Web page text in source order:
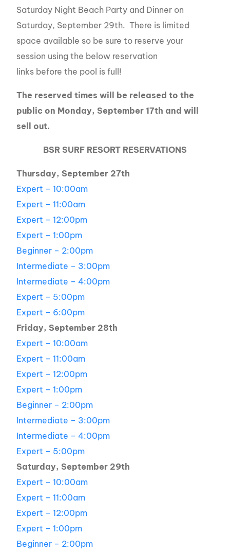
Saturday Night Beach Party and Dinner on
Saturday, September 29th. There is limited
space available so be sure to reserve your
session using the below reservation
links before the pool is full!
The reserved times will be released to the
public on Monday, September 17th and will
sell out.
BSR SURF RESORT RESERVATIONS
Thursday, September 27th
Expert – 10:00am
Expert – 11:00am
Expert – 12:00pm
Expert – 1:00pm
Beginner – 2:00pm
Intermediate – 3:00pm
Intermediate – 4:00pm
Expert – 5:00pm
Expert – 6:00pm
Friday, September 28th
Expert – 10:00am
Expert – 11:00am
Expert – 12:00pm
Expert – 1:00pm
Beginner – 2:00pm
Intermediate – 3:00pm
Intermediate – 4:00pm
Expert – 5:00pm
Saturday, September 29th
Expert – 10:00am
Expert – 11:00am
Expert – 12:00pm
Expert – 1:00pm
Beginner – 2:00pm